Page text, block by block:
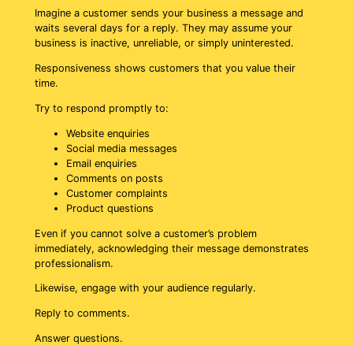
Imagine a customer sends your business a message and
waits several days for a reply. They may assume your
business is inactive, unreliable, or simply uninterested.
Responsiveness shows customers that you value their
time.
Try to respond promptly to:
Website enquiries
Social media messages
Email enquiries
Comments on posts
Customer complaints
Product questions
Even if you cannot solve a customer’s problem
immediately, acknowledging their message demonstrates
professionalism.
Likewise, engage with your audience regularly.
Reply to comments.
Answer questions.